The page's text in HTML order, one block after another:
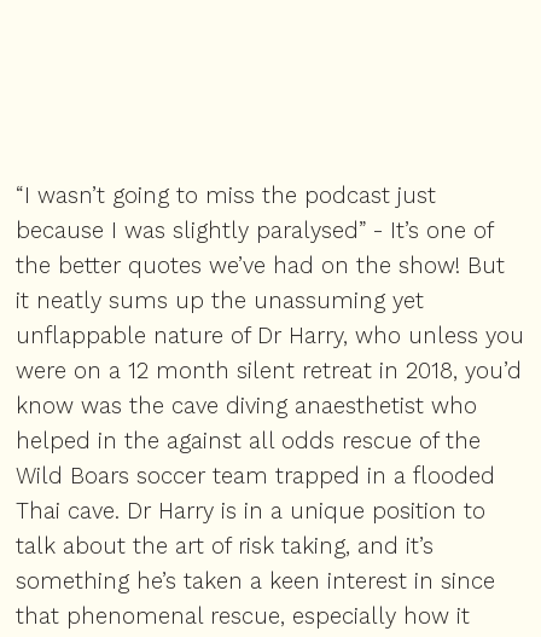
“I wasn’t going to miss the podcast just
because I was slightly paralysed” - It’s one of
the better quotes we’ve had on the show! But
it neatly sums up the unassuming yet
unflappable nature of Dr Harry, who unless you
were on a 12 month silent retreat in 2018, you’d
know was the cave diving anaesthetist who
helped in the against all odds rescue of the
Wild Boars soccer team trapped in a flooded
Thai cave. Dr Harry is in a unique position to
talk about the art of risk taking, and it’s
something he’s taken a keen interest in since
that phenomenal rescue, especially how it